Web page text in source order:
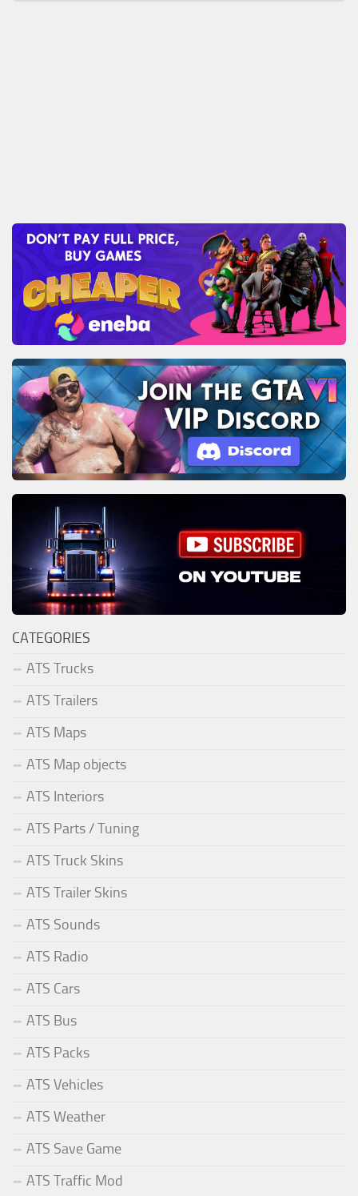
CATEGORIES
ATS Trucks
ATS Trailers
ATS Maps
ATS Map objects
ATS Interiors
ATS Parts / Tuning
ATS Truck Skins
ATS Trailer Skins
ATS Sounds
ATS Radio
ATS Cars
ATS Bus
ATS Packs
ATS Vehicles
ATS Weather
ATS Save Game
ATS Traffic Mod